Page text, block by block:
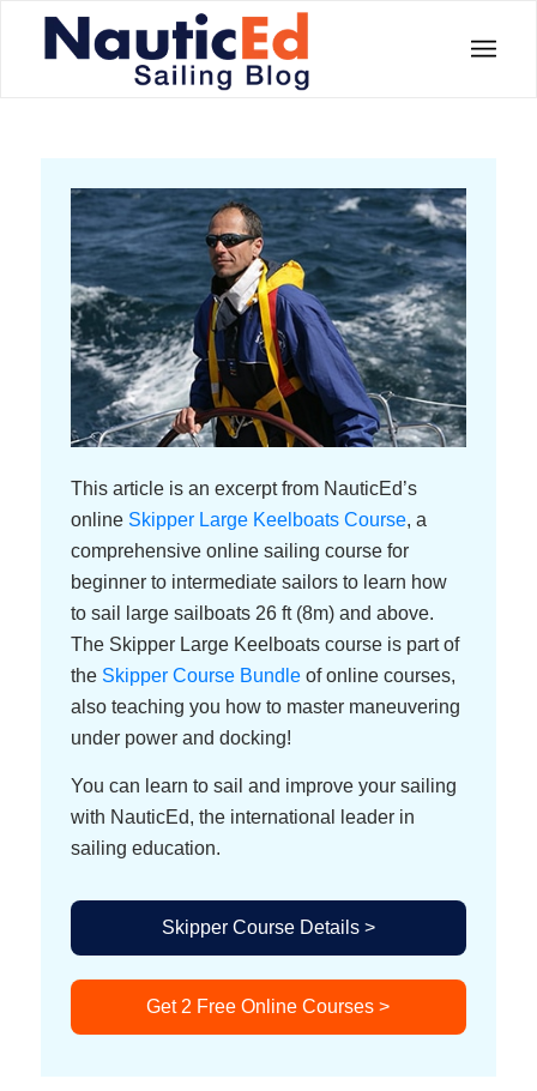
This article is an excerpt from NauticEd’s
online Skipper Large Keelboats Course, a
comprehensive online sailing course for
beginner to intermediate sailors to learn how
to sail large sailboats 26 ft (8m) and above.
The Skipper Large Keelboats course is part of
theSkipper Course Bundleof online courses,
also teaching you how to master maneuvering
under power and docking!
You can learn to sail and improve your sailing
with NauticEd, the international leader in
sailing education.
Skipper Course Details >
Get 2 Free Online Courses >